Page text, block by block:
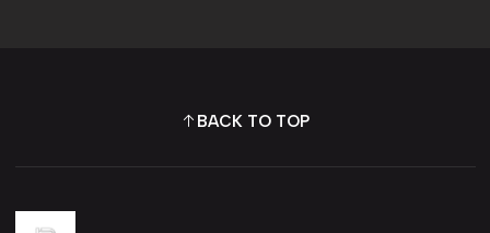
BACK TO TOP